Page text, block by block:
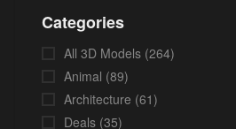
Categories
All 3D Models (264)
Animal (89)
Architecture (61)
Deals (35)